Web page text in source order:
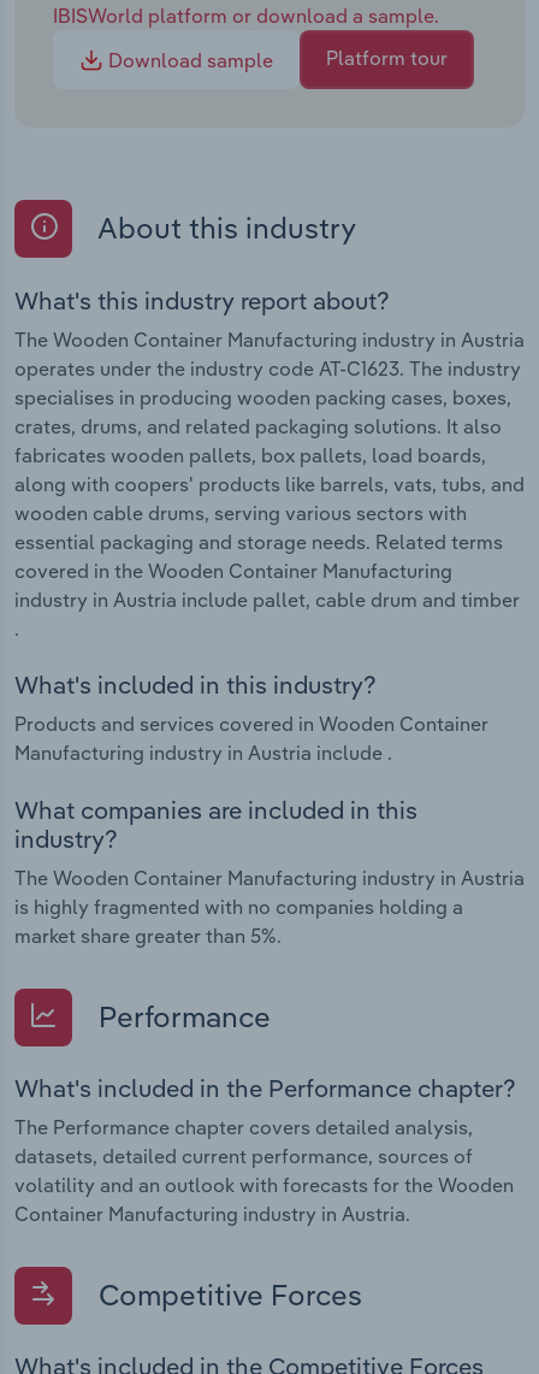
IBISWorld platform or download a sample.
Download sample
Platform tour
About this industry
What's this industry report about?
The Wooden Container Manufacturing industry in Austria
operates under the industry code AT-C1623. The industry
specialises in producing wooden packing cases, boxes,
crates, drums, and related packaging solutions. It also
fabricates wooden pallets, box pallets, load boards,
along with coopers' products like barrels, vats, tubs, and
wooden cable drums, serving various sectors with
essential packaging and storage needs. Related terms
covered in the Wooden Container Manufacturing
industry in Austria include pallet, cable drum and timber
.
What's included in this industry?
Products and services covered in Wooden Container
Manufacturing industry in Austria include .
What companies are included in this
industry?
The Wooden Container Manufacturing industry in Austria
is highly fragmented with no companies holding a
market share greater than 5%.
Performance
What's included in the Performance chapter?
The Performance chapter covers detailed analysis,
datasets, detailed current performance, sources of
volatility and an outlook with forecasts for the Wooden
Container Manufacturing industry in Austria.
Competitive Forces
What's included in the Competitive Forces